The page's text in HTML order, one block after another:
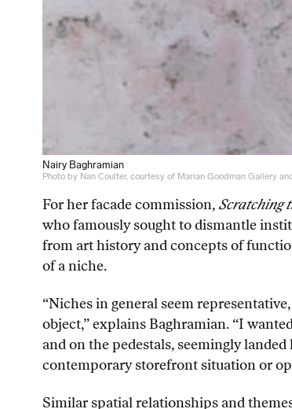
Nairy Baghramian
Photo by Nan Coulter, courtesy of Marian Goodman Gallery
For her facade commission, Scratching
who famously sought to dismantle
from art history and concepts of
of a niche.
“Niches in general seem
object,” explains Baghramian. “I
and on the pedestals, seemingly
contemporary storefront situation or
Similar spatial relationships and